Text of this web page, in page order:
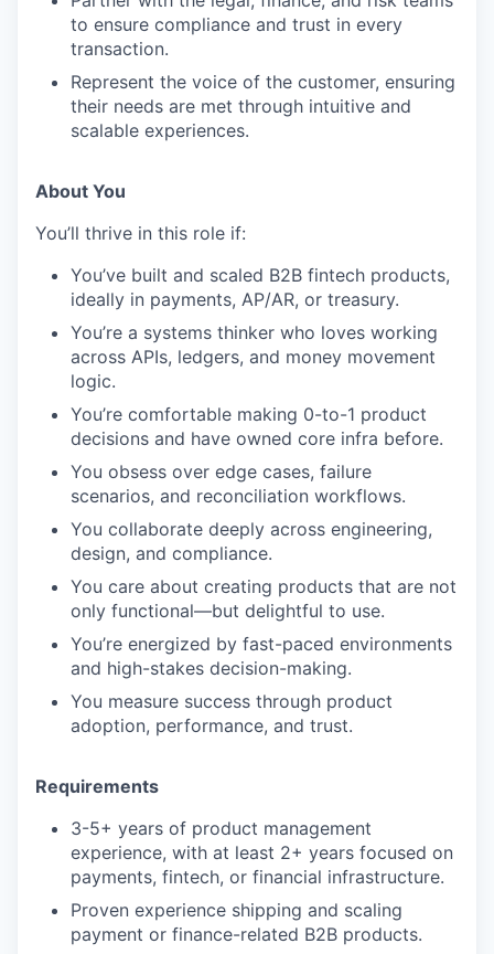
to ensure compliance and trust in every
transaction.
Represent the voice of the customer, ensuring
their needs are met through intuitive and
scalable experiences.
About You
You’ll thrive in this role if:
You’ve built and scaled B2B fintech products,
ideally in payments, AP/AR, or treasury.
You’re a systems thinker who loves working
across APIs, ledgers, and money movement
logic.
You’re comfortable making 0-to-1 product
decisions and have owned core infra before.
You obsess over edge cases, failure
scenarios, and reconciliation workflows.
You collaborate deeply across engineering,
design, and compliance.
You care about creating products that are not
only functional—but delightful to use.
You’re energized by fast-paced environments
and high-stakes decision-making.
You measure success through product
adoption, performance, and trust.
Requirements
3-5+ years of product management
experience, with at least 2+ years focused on
payments, fintech, or financial infrastructure.
Proven experience shipping and scaling
payment or finance-related B2B products.